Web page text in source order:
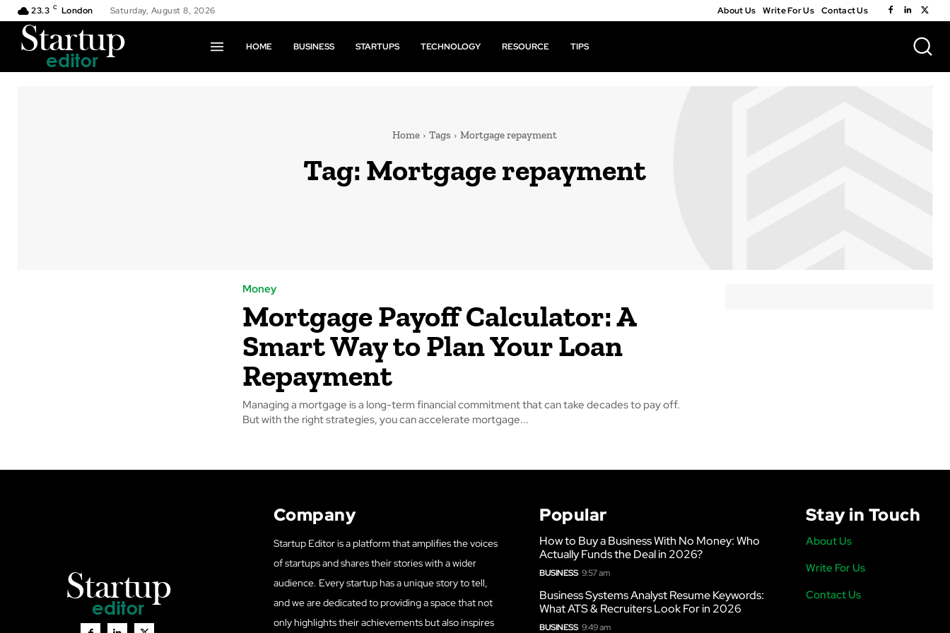
23.3 C London Saturday, August 8, 2026 About Us Write For Us Contact Us
HOME BUSINESS STARTUPS TECHNOLOGY RESOURCE TIPS
Home Tags Mortgage repayment
Tag:Mortgage repayment
Money
Mortgage Payoff Calculator: A
Smart Way to Plan Your Loan
Repayment
Managing a mortgage is a long-term financial commitment that can take decades to pay off.
But with the right strategies, you can accelerate mortgage...
Company
Startup Editor is a platform that amplifies the voices
of startups and shares their stories with a wider
audience. Every startup has a unique story to tell,
and we are dedicated to providing a space that not
only highlights their achievements but also inspires
Popular
How to Buy a Business With No Money: Who
Actually Funds the Deal in 2026?
BUSINESS 9:57 am
Business Systems Analyst Resume Keywords:
What ATS & Recruiters Look For in 2026
BUSINESS 9:49 am
Stay in Touch
About Us
Write For Us
Contact Us